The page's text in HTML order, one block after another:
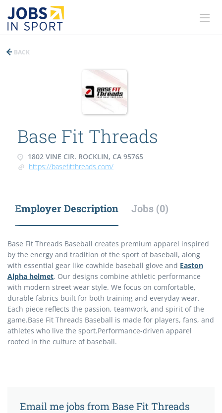
BACK
Base Fit Threads
1802 VINE CIR. ROCKLIN, CA 95765
https://basefitthreads.com/
Employer Description Jobs (0)
Base Fit Threads Baseball creates premium apparel inspired
by the energy and tradition of the sport of baseball, along
with essential gear like cowhide baseball glove and Easton
Alpha helmet. Our designs combine athletic performance
with modern street wear style. We focus on comfortable,
durable fabrics built for both training and everyday wear.
Each piece reflects the passion, teamwork, and spirit of the
game.Base Fit Threads Baseball is made for players, fans, and
athletes who live the sport.Performance-driven apparel
rooted in the culture of baseball.
Email me jobs from Base Fit Threads